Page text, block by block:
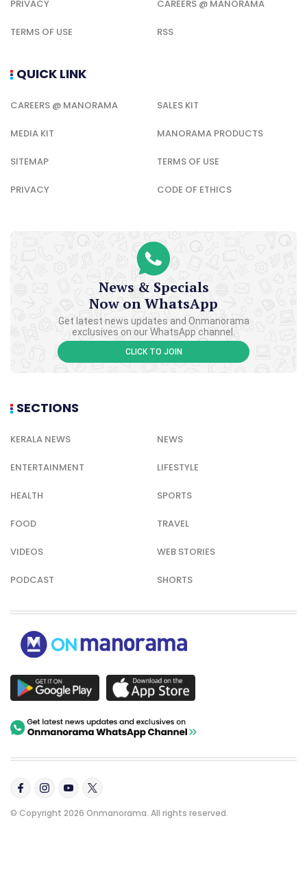
PRIVACY CAREERS @ MANORAMA
TERMS OF USE RSS
QUICK LINK
CAREERS @ MANORAMA SALES KIT
MEDIA KIT MANORAMA PRODUCTS
SITEMAP TERMS OF USE
PRIVACY CODE OF ETHICS
News & Specials
Now on WhatsApp
Get latest news updates and Onmanorama
exclusives on our WhatsApp channel.
CLICK TO JOIN
SECTIONS
KERALA NEWS NEWS
ENTERTAINMENT LIFESTYLE
HEALTH SPORTS
FOOD TRAVEL
VIDEOS WEB STORIES
PODCAST SHORTS
© Copyright 2026 Onmanorama. All rights reserved.